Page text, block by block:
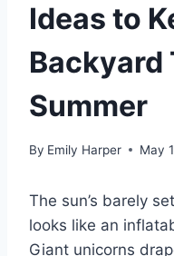
Ideas to
Backyard
Summer
By Emily Harper May
The sun’s barely
looks like an
Giant unicorns